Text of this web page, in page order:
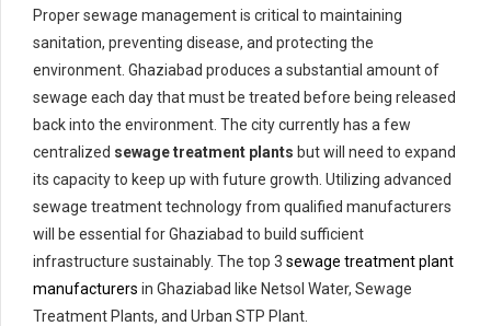
Proper sewage management is critical to maintaining
sanitation, preventing disease, and protecting the
environment. Ghaziabad produces a substantial amount of
sewage each day that must be treated before being released
back into the environment. The city currently has a few
centralized sewage treatment plants but will need to expand
its capacity to keep up with future growth. Utilizing advanced
sewage treatment technology from qualified manufacturers
will be essential for Ghaziabad to build sufficient
infrastructure sustainably. The top 3 sewage treatment plant
manufacturers in Ghaziabad like Netsol Water, Sewage
Treatment Plants, and Urban STP Plant.